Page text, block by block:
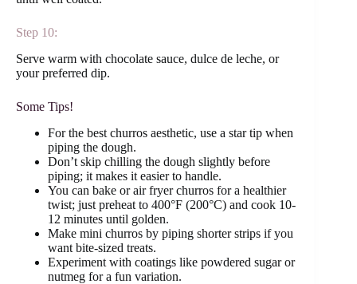
Step 10:
Serve warm with chocolate sauce, dulce de leche, or
your preferred dip.
Some Tips!
For the best churros aesthetic, use a star tip when
piping the dough.
Don’t skip chilling the dough slightly before
piping; it makes it easier to handle.
You can bake or air fryer churros for a healthier
twist; just preheat to 400°F (200°C) and cook 10-
12 minutes until golden.
Make mini churros by piping shorter strips if you
want bite-sized treats.
Experiment with coatings like powdered sugar or
nutmeg for a fun variation.